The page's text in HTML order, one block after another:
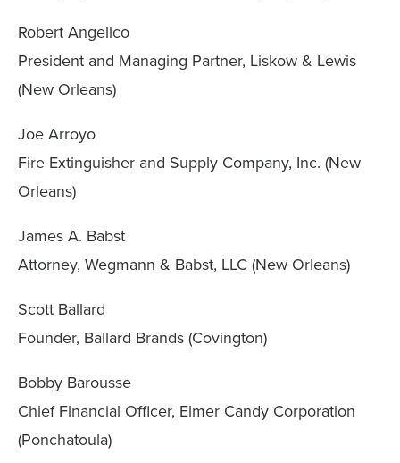
Robert Angelico
President and Managing Partner, Liskow & Lewis
(New Orleans)
Joe Arroyo
Fire Extinguisher and Supply Company, Inc. (New
Orleans)
James A. Babst
Attorney, Wegmann & Babst, LLC (New Orleans)
Scott Ballard
Founder, Ballard Brands (Covington)
Bobby Barousse
Chief Financial Officer, Elmer Candy Corporation
(Ponchatoula)